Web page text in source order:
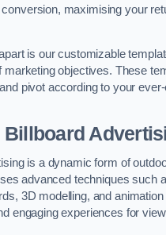
maximising your
is our customizable
marketing objectives. These
pivot according to your
Billboard
is a dynamic form of
advanced techniques such
3D modelling, and
engaging experiences for